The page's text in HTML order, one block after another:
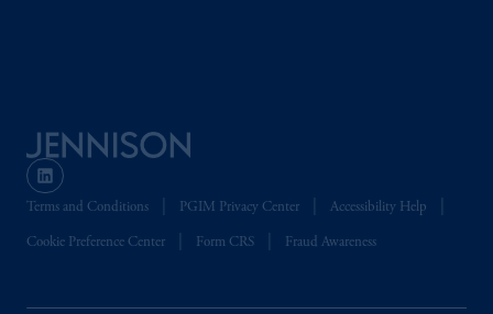
Terms and Conditions PGIM Privacy Center Accessibility Help
Cookie Preference Center Form CRS Fraud Awareness